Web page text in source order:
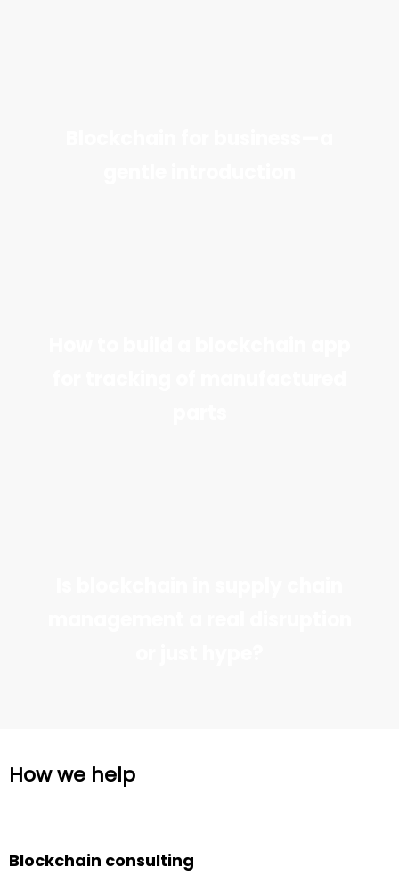
How we help
Blockchain consulting